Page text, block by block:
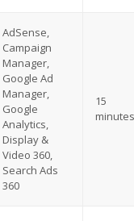
AdSense,
Campaign
Manager,
Google Ad
Manager,
Google
Analytics,
Display &
Video 360,
Search Ads
360
15
minutes